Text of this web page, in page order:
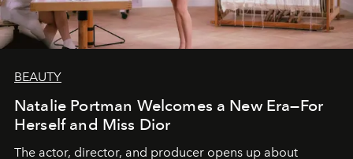
BEAUTY
Natalie Portman Welcomes a New Era—For
Herself and Miss Dior
The actor, director, and producer opens up about